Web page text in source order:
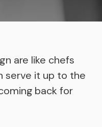
are like chefs
serve it up to the
back for